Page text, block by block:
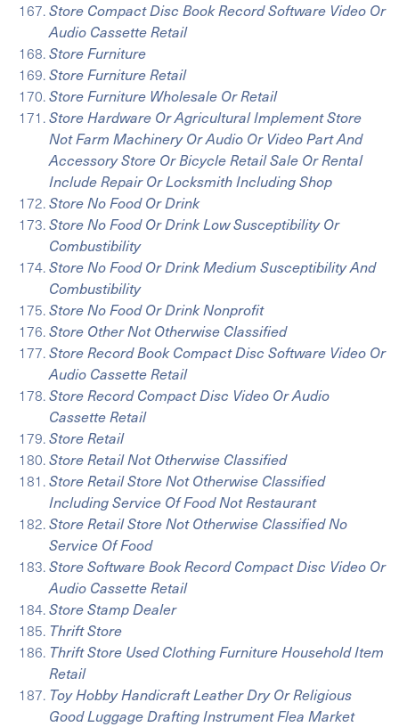
Store Compact Disc Book Record Software Video Or
Audio Cassette Retail
Store Furniture
Store Furniture Retail
Store Furniture Wholesale Or Retail
Store Hardware Or Agricultural Implement Store
Not Farm Machinery Or Audio Or Video Part And
Accessory Store Or Bicycle Retail Sale Or Rental
Include Repair Or Locksmith Including Shop
Store No Food Or Drink
Store No Food Or Drink Low Susceptibility Or
Combustibility
Store No Food Or Drink Medium Susceptibility And
Combustibility
Store No Food Or Drink Nonprofit
Store Other Not Otherwise Classified
Store Record Book Compact Disc Software Video Or
Audio Cassette Retail
Store Record Compact Disc Video Or Audio
Cassette Retail
Store Retail
Store Retail Not Otherwise Classified
Store Retail Store Not Otherwise Classified
Including Service Of Food Not Restaurant
Store Retail Store Not Otherwise Classified No
Service Of Food
Store Software Book Record Compact Disc Video Or
Audio Cassette Retail
Store Stamp Dealer
Thrift Store
Thrift Store Used Clothing Furniture Household Item
Retail
Toy Hobby Handicraft Leather Dry Or Religious
Good Luggage Drafting Instrument Flea Market